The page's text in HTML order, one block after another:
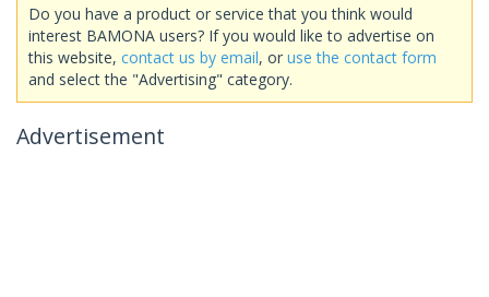
Do you have a product or service that you think would
interest BAMONA users? If you would like to advertise on
this website, contact us by email, or use the contact form
and select the "Advertising" category.
Advertisement